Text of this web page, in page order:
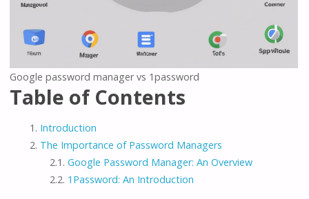
Google password manager vs 1password
Table of Contents
Introduction
The Importance of Password Managers
Google Password Manager: An Overview
1Password: An Introduction